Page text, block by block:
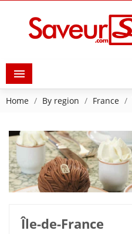

Home By region France
Île-de-France